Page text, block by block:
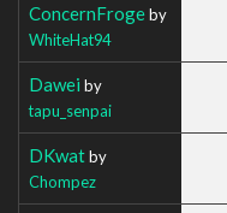
ConcernFrogeby
WhiteHat94
Dawei by
tapu_senpai
DKwatby
Chompez